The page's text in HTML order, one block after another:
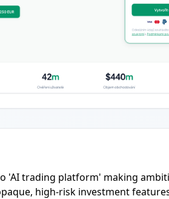
'AI trading platform' making
high-risk investment